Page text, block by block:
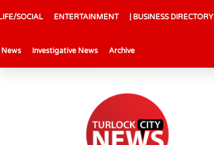
SOCIAL ENTERTAINMENT | BUSINESS DIRECTORY |
News Investigative News Archive